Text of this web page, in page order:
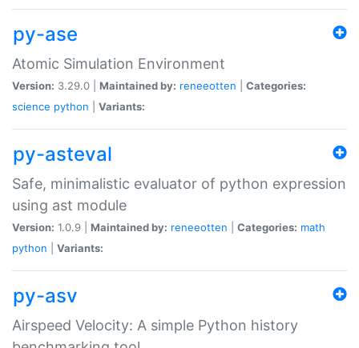
py-ase
Atomic Simulation Environment
Version: 3.29.0 | Maintained by: reneeotten
Categories:
science python Variants:
py-asteval
Safe, minimalistic evaluator of python expression
using ast module
Version: 1.0.9 | Maintained by: reneeotten Categories: math
python
Variants:
py-asv
Airspeed Velocity: A simple Python history